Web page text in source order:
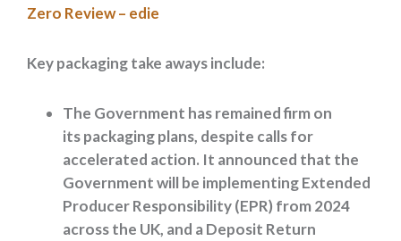
Zero Review – edie
Keypackagingtake awaysinclude:
The Government has remained firm on
its packaging plans, despite calls for
accelerated action. It announced that the
Government will be implementing Extended
Producer Responsibility (EPR) from 2024
across the UK, and a Deposit Return